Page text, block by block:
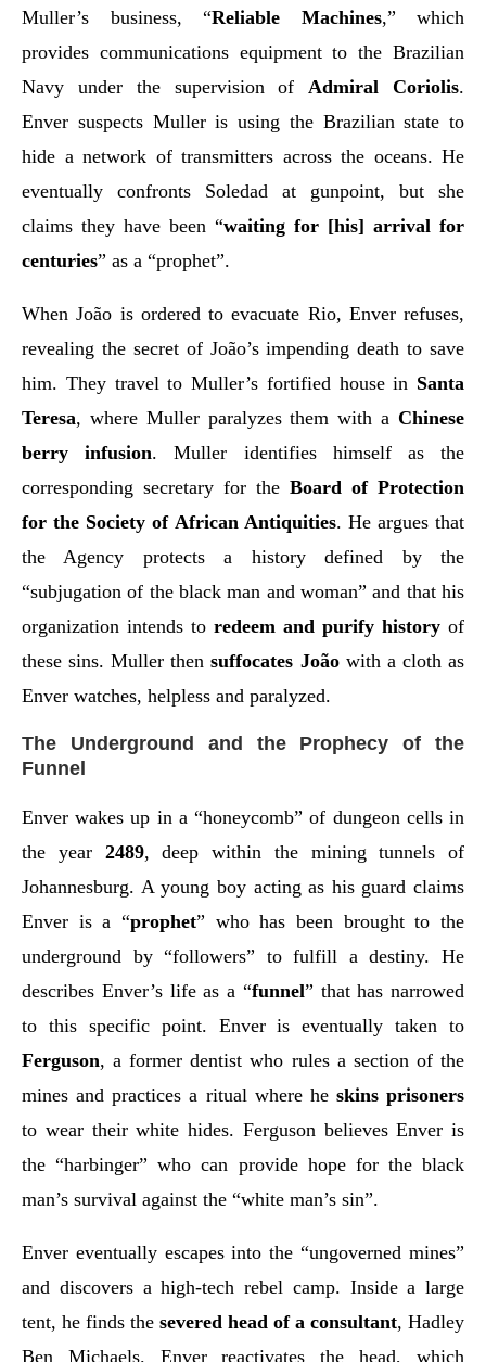
Muller’s business, “Reliable Machines,” which
provides communications equipment to the Brazilian
Navy under the supervision of Admiral Coriolis.
Enver suspects Muller is using the Brazilian state to
hide a network of transmitters across the oceans. He
eventually confronts Soledad at gunpoint, but she
claims they have been “waiting for [his] arrival for
centuries” as a “prophet”.
When João is ordered to evacuate Rio, Enver refuses,
revealing the secret of João’s impending death to save
him. They travel to Muller’s fortified house in Santa
Teresa, where Muller paralyzes them with a Chinese
berry infusion. Muller identifies himself as the
corresponding secretary for the Board of Protection
for the Society of African Antiquities. He argues that
the Agency protects a history defined by the
“subjugation of the black man and woman” and that his
organization intends to redeem and purify history of
these sins. Muller thensuffocates Joãowith a cloth as
Enver watches, helpless and paralyzed.
The Underground and the Prophecy of the
Funnel
Enver wakes up in a “honeycomb” of dungeon cells in
the year 2489, deep within the mining tunnels of
Johannesburg. A young boy acting as his guard claims
Enver is a “prophet” who has been brought to the
underground by “followers” to fulfill a destiny. He
describes Enver’s life as a “funnel” that has narrowed
to this specific point. Enver is eventually taken to
Ferguson, a former dentist who rules a section of the
mines and practices a ritual where he skins prisoners
to wear their white hides. Ferguson believes Enver is
the “harbinger” who can provide hope for the black
man’s survival against the “white man’s sin”.
Enver eventually escapes into the “ungoverned mines”
and discovers a high-tech rebel camp. Inside a large
tent, he finds the severed head of a consultant, Hadley
Ben Michaels. Enver reactivates the head, which